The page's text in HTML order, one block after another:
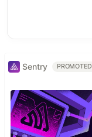
Sentry PROMOTED